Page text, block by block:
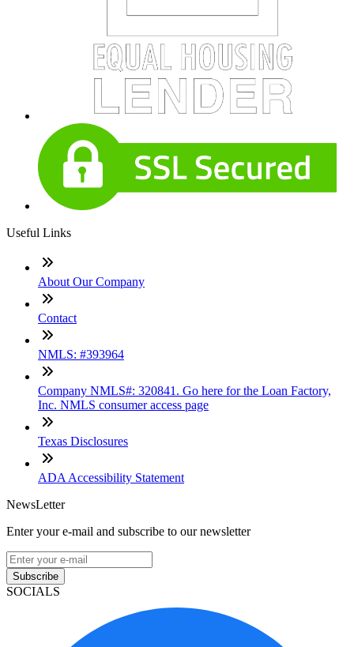
Useful Links
About Our Company
Contact
NMLS: #393964
Company NMLS#: 320841. Go here for the Loan Factory,
Inc. NMLS consumer access page
Texas Disclosures
ADA Accessibility Statement
NewsLetter
Enter your e-mail and subscribe to our newsletter
Subscribe
SOCIALS